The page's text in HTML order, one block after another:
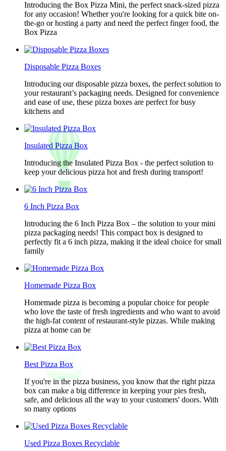
Introducing the Box Pizza Mini, the perfect snack-sized pizza
for any occasion! Whether you're looking for a quick bite on-
the-go or hosting a party and need the perfect finger food, the
Box Pizza
Disposable Pizza Boxes
Introducing our disposable pizza boxes, the perfect solution to
your restaurant’s packaging needs. Designed for convenience
and ease of use, these pizza boxes are perfect for busy
kitchens and
Insulated Pizza Box
Introducing the Insulated Pizza Box - the perfect solution to
keep your delicious pizza hot and fresh during transport!
6 Inch Pizza Box
Introducing the 6 Inch Pizza Box – the solution to your mini
pizza packaging needs! This compact box is designed to
perfectly fit a 6 inch pizza, making it the ideal choice for small
family
Homemade Pizza Box
Homemade pizza is becoming a popular choice for people
who love the taste of fresh ingredients and who want to avoid
the high-fat content of restaurant-style pizzas. While making
pizza at home can be
Best Pizza Box
If you're in the pizza business, you know that the right pizza
box can make a big difference in keeping your pies fresh,
safe, and delicious all the way to your customers' doors. With
so many options
Used Pizza Boxes Recyclable